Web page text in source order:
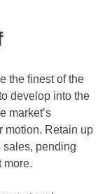
the finest of the
develop into the
market’s
motion. Retain up
sales, pending
more.